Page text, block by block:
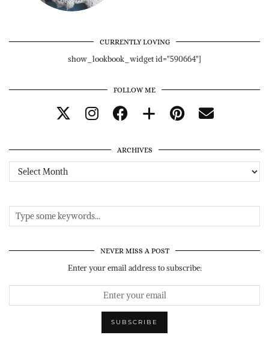
CURRENTLY LOVING
show_lookbook_widget id="590664"]
FOLLOW ME
ARCHIVES
Archives
NEVER MISS A POST
Enter your email address to subscribe: